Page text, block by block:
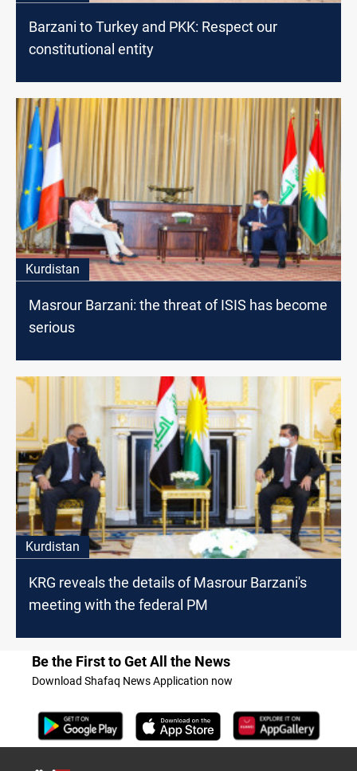
Barzani to Turkey and PKK: Respect our
constitutional entity
Kurdistan
Masrour Barzani: the threat of ISIS has become
serious
Kurdistan
KRG reveals the details of Masrour Barzani's
meeting with the federal PM
Be the First to Get All the News
Download Shafaq News Application now